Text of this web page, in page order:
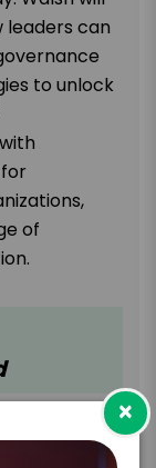
leaders can
to unlock
of
×